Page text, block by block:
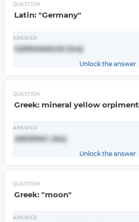
QUESTION
Latin: "Germany"
ANSWER
GERMANIUM (Ge)
Unlock the answer
QUESTION
Greek: mineral yellow orpiment
ANSWER
ARSENIC (As)
Unlock the answer
QUESTION
Greek: "moon"
ANSWER